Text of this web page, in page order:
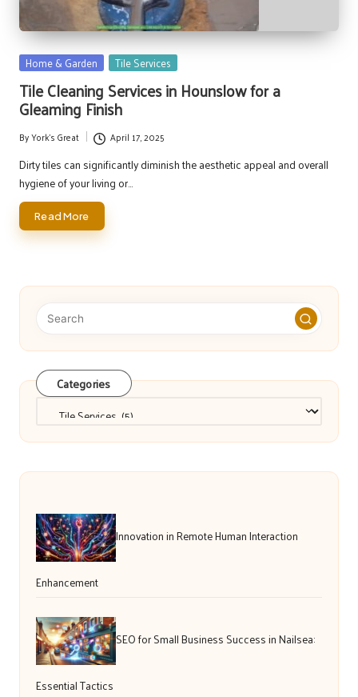
Posted
Home & Garden Tile Services
Tile Cleaning Services in Hounslow for a
Gleaming Finish
Posted
by
ByYork's Great April 17, 2025
Dirty tiles can significantly diminish the aesthetic appeal and overall
hygiene of your living or…
Read More
Categories
Innovation in Remote Human Interaction
Enhancement
SEO for Small Business Success in Nailsea:
Essential Tactics